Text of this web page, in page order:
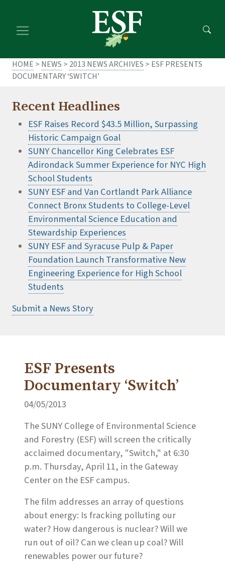
main
footer
HOME > NEWS > 2013 NEWS ARCHIVES > ESF PRESENTS
DOCUMENTARY ‘SWITCH’
Recent Headlines
ESF Raises Record $43.5 Million, Surpassing
Historic Campaign Goal
SUNY Chancellor King Celebrates ESF
Adirondack Summer Experience for NYC High
School Students
SUNY ESF and Van Cortlandt Park Alliance
Connect Bronx Students to College-Level
Environmental Science Education and
Stewardship Experiences
SUNY ESF and Syracuse Pulp & Paper
Foundation Launch Transformative New
Engineering Experience for High School
Students
Submit a News Story
ESF Presents
Documentary ‘Switch’
04/05/2013
The SUNY College of Environmental Science
and Forestry (ESF) will screen the critically
acclaimed documentary, "Switch," at 6:30
p.m. Thursday, April 11, in the Gateway
Center on the ESF campus.
The film addresses an array of questions
about energy: Is fracking polluting our
water? How dangerous is nuclear? Will we
run out of oil? Can we clean up coal? Will
renewables power our future?